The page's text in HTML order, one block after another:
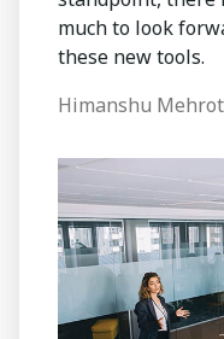
much to look
these new tools.
Himanshu